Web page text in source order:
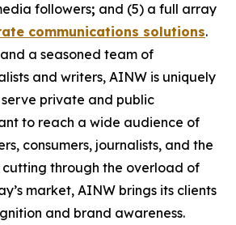
followers; and (5) a full array
communications solutions.
a seasoned team of
and writers, AINW is uniquely
private and public
to reach a wide audience of
consumers, journalists, and the
cutting through the overload of
market, AINW brings its clients
and brand awareness.